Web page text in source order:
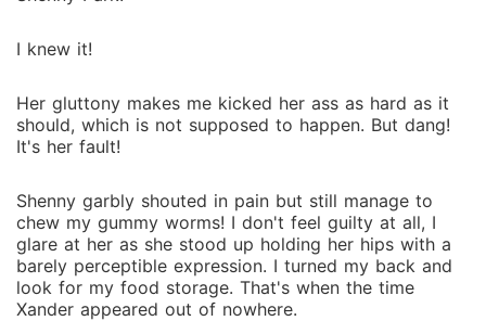
I knew it!
Her gluttony makes me kicked her ass as hard as it
should, which is not supposed to happen. But dang!
It's her fault!
Shenny garbly shouted in pain but still manage to
chew my gummy worms! I don't feel guilty at all, I
glare at her as she stood up holding her hips with a
barely perceptible expression. I turned my back and
look for my food storage. That's when the time
Xander appeared out of nowhere.